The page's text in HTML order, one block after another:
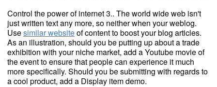
Control the power of internet 3.. The world wide web isn't
just written text any more, so neither when your weblog.
Usesimilar websiteof content to boost your blog articles.
As an illustration, should you be putting up about a trade
exhibition with your niche market, add a Youtube movie of
the event to ensure that people can experience it much
more specifically. Should you be submitting with regards to
a cool product, add a Display item demo.